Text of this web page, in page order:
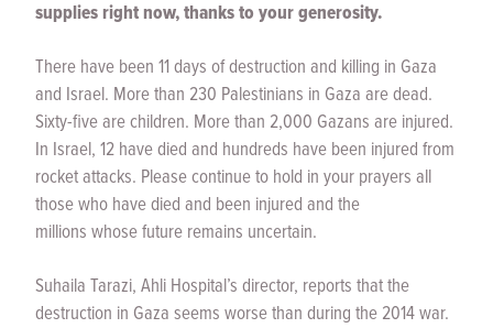
supplies right now, thanks to your generosity.
There have been 11 days of destruction and killing in Gaza
and Israel. More than 230 Palestinians in Gaza are dead.
Sixty-five are children. More than 2,000 Gazans are injured.
In Israel, 12 have died and hundreds have been injured from
rocket attacks. Please continue to hold in your prayers all
those who have died and been injured and the
millions whose future remains uncertain.
Suhaila Tarazi, Ahli Hospital’s director, reports that the
destruction in Gaza seems worse than during the 2014 war.